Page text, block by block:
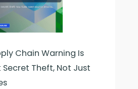
Chain Warning Is
Secret Theft, Not Just